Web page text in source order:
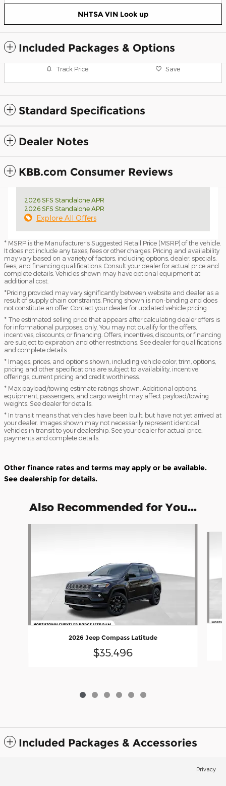
NHTSA VIN Look up
Included Packages & Options
Track Price Save
Standard Specifications
Dealer Notes
KBB.com Consumer Reviews
2026 SFS Standalone APR
2026 SFS Standalone APR
Explore All Offers
* MSRP is the Manufacturer's Suggested Retail Price (MSRP) of the vehicle.
It does not include any taxes, fees or other charges. Pricing and availability
may vary based on a variety of factors, including options, dealer, specials,
fees, and financing qualifications. Consult your dealer for actual price and
complete details. Vehicles shown may have optional equipment at
additional cost.
*Pricing provided may vary significantly between website and dealer as a
result of supply chain constraints. Pricing shown is non-binding and does
not constitute an offer. Contact your dealer for updated vehicle pricing.
* The estimated selling price that appears after calculating dealer offers is
for informational purposes, only. You may not qualify for the offers,
incentives, discounts, or financing. Offers, incentives, discounts, or financing
are subject to expiration and other restrictions. See dealer for qualifications
and complete details.
* Images, prices, and options shown, including vehicle color, trim, options,
pricing and other specifications are subject to availability, incentive
offerings, current pricing and credit worthiness.
* Max payload/towing estimate ratings shown. Additional options,
equipment, passengers, and cargo weight may affect payload/towing
weights. See dealer for details.
* In transit means that vehicles have been built, but have not yet arrived at
your dealer. Images shown may not necessarily represent identical
vehicles in transit to your dealership. See your dealer for actual price,
payments and complete details.
Other finance rates and terms may apply or be available.
See dealership for details.
Also Recommended for You...
2026 Jeep Compass Latitude
$35,496
Included Packages & Accessories
Privacy